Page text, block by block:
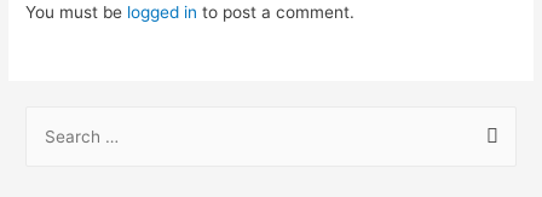
You must be logged in to post a comment.